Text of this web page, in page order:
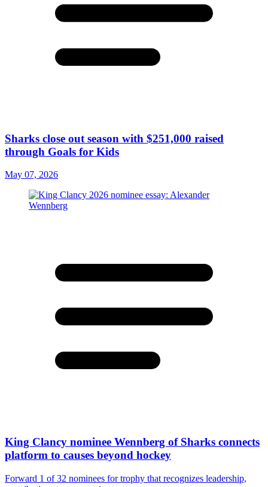
Sharks close out season with $251,000 raised
through Goals for Kids
May 07, 2026
King Clancy nominee Wennberg of Sharks connects
platform to causes beyond hockey
Forward 1 of 32 nominees for trophy that recognizes leadership,